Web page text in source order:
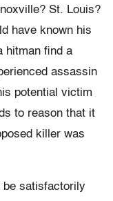
St. Louis?
have known his
hitman find a
assassin
potential victim
to reason that it
killer was
be satisfactorily